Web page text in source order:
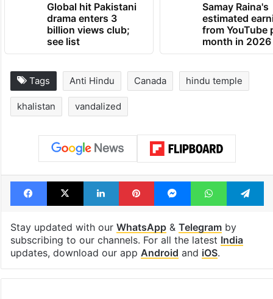
Global hit Pakistani
drama enters 3
billion views club;
see list
Samay Raina's
estimated
from YouTube
month in 2026
Tags Anti Hindu Canada hindu temple
khalistan vandalized
Facebook
X LinkedInPinterestMessengerWhatsApp
Stay updated with our WhatsApp& Telegramby
subscribing to our channels. For all the latest India
updates, download our app Android and iOS.